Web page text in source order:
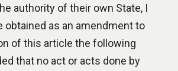
authority of their own State, I
obtained as an amendment to
of this article the following
that no act or acts done by